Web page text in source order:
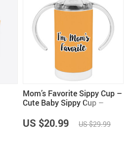
Mom’s Favorite Sippy Cup –
Cute Baby Sippy Cup –
US $20.99 US $29.99